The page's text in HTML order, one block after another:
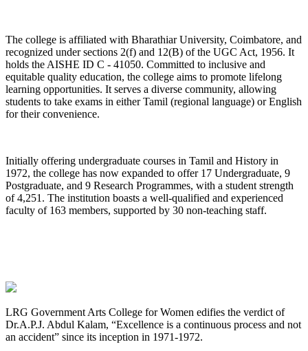
The college is affiliated with Bharathiar University, Coimbatore, and
recognized under sections 2(f) and 12(B) of the UGC Act, 1956. It
holds the AISHE ID C - 41050. Committed to inclusive and
equitable quality education, the college aims to promote lifelong
learning opportunities. It serves a diverse community, allowing
students to take exams in either Tamil (regional language) or English
for their convenience.
Initially offering undergraduate courses in Tamil and History in
1972, the college has now expanded to offer 17 Undergraduate, 9
Postgraduate, and 9 Research Programmes, with a student strength
of 4,251. The institution boasts a well-qualified and experienced
faculty of 163 members, supported by 30 non-teaching staff.
LRG Government Arts College for Women edifies the verdict of
Dr.A.P.J. Abdul Kalam, “Excellence is a continuous process and not
an accident” since its inception in 1971-1972.